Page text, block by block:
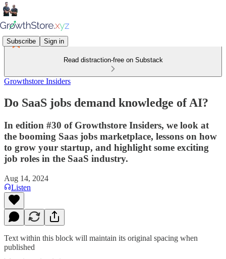
Subscribe Sign in
Read distraction-free on Substack
Growthstore Insiders
Do SaaS jobs demand knowledge of AI?
In edition #30 of Growthstore Insiders, we look at
the booming Saas jobs marketplace, lessons on how
to grow your startup, and highlight some exciting
job roles in the SaaS industry.
Aug 14, 2024
Listen
Text within this block will maintain its original spacing when
published